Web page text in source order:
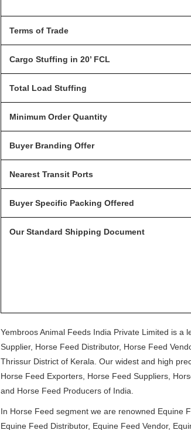
Terms of Trade
Cargo Stuffing in 20’ FCL
Total Load Stuffing
Minimum Order Quantity
Buyer Branding Offer
Nearest Transit Ports
Buyer Specific Packing Offered
Our Standard Shipping Document
Yembroos Animal Feeds India Private Limited is a
Supplier, Horse Feed Distributor, Horse Feed
Thrissur District of Kerala. Our widest and high
Horse Feed Exporters, Horse Feed Suppliers,
and Horse Feed Producers of India.
In Horse Feed segment we are renowned Equine
Equine Feed Distributor, Equine Feed Vendor,